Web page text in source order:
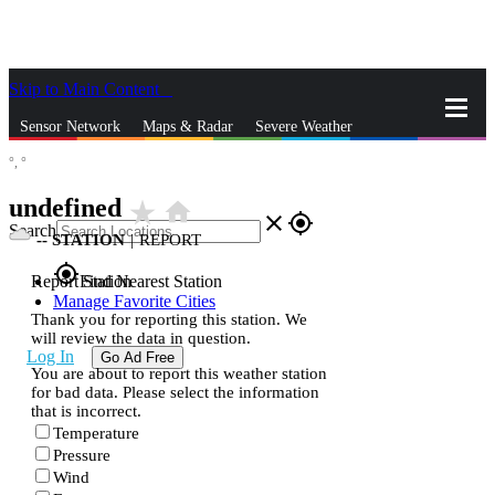
Skip to Main Content
Sensor Network Maps & Radar Severe Weather
Search close gps_fixed
gps_fixedFind Nearest Station
Manage Favorite Cities
Log In Go Ad Free
°, °
undefined star_ratehome
--STATION | REPORT
Report Station
Thank you for reporting this station. We
will review the data in question.
You are about to report this weather station
for bad data. Please select the information
that is incorrect.
Temperature
Pressure
Wind